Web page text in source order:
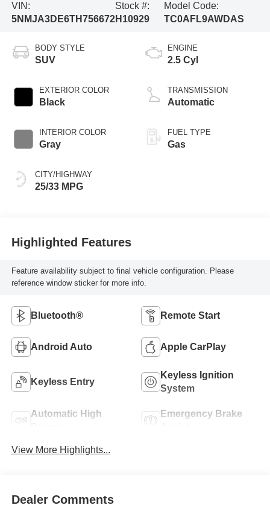
VIN:
5NMJA3DE6TH756672
Stock #:
H10929
Model Code:
TC0AFL9AWDAS
BODY STYLE
SUV
EXTERIOR COLOR
Black
INTERIOR COLOR
Gray
CITY/HIGHWAY
25/33 MPG
ENGINE
2.5 Cyl
TRANSMISSION
Automatic
FUEL TYPE
Gas
Highlighted Features
Feature availability subject to final vehicle configuration. Please
reference window sticker for more info.
Bluetooth® Remote Start
Android Auto Apple CarPlay
Keyless Entry
Keyless Ignition
System
Automatic High
Emergency Brake
View More Highlights...
Dealer Comments